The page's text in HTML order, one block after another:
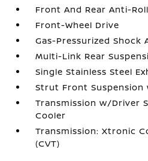
Front And Rear Anti-
Front-Wheel Drive
Gas-Pressurized Shock
Multi-Link Rear
Single Stainless Steel
Strut Front Suspension
Transmission w/Driver
Cooler
Transmission: Xtronic
(CVT)